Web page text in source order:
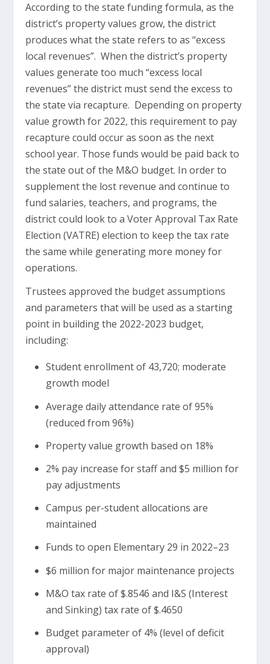
According to the state funding formula, as the
district’s property values grow, the district
produces what the state refers to as “excess
local revenues”. When the district’s property
values generate too much “excess local
revenues” the district must send the excess to
the state via recapture. Depending on property
value growth for 2022, this requirement to pay
recapture could occur as soon as the next
school year. Those funds would be paid back to
the state out of the M&O budget. In order to
supplement the lost revenue and continue to
fund salaries, teachers, and programs, the
district could look to a Voter Approval Tax Rate
Election (VATRE) election to keep the tax rate
the same while generating more money for
operations.
Trustees approved the budget assumptions
and parameters that will be used as a starting
point in building the 2022-2023 budget,
including:
Student enrollment of 43,720; moderate
growth model
Average daily attendance rate of 95%
(reduced from 96%)
Property value growth based on 18%
2% pay increase for staff and $5 million for
pay adjustments
Campus per-student allocations are
maintained
Funds to open Elementary 29 in 2022–23
$6 million for major maintenance projects
M&O tax rate of $.8546 and I&S (Interest
and Sinking) tax rate of $.4650
Budget parameter of 4% (level of deficit
approval)